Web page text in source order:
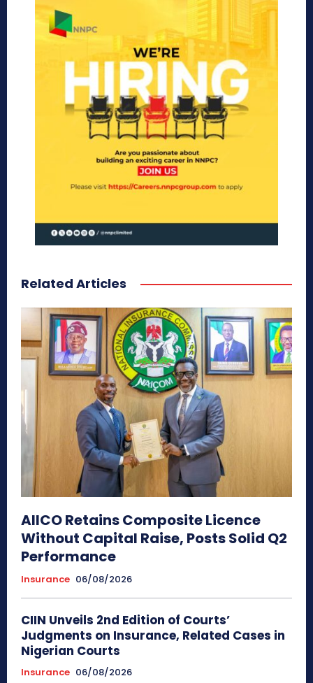
Related Articles
AIICO Retains Composite Licence
Without Capital Raise, Posts Solid Q2
Performance
Insurance 06/08/2026
CIIN Unveils 2nd Edition of Courts’
Judgments on Insurance, Related Cases in
Nigerian Courts
Insurance 06/08/2026